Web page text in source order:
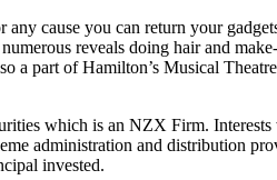
cause you can return your
reveals doing hair and
a part of Hamilton’s Musical
which is an NZX Firm.
administration and distribution
invested.